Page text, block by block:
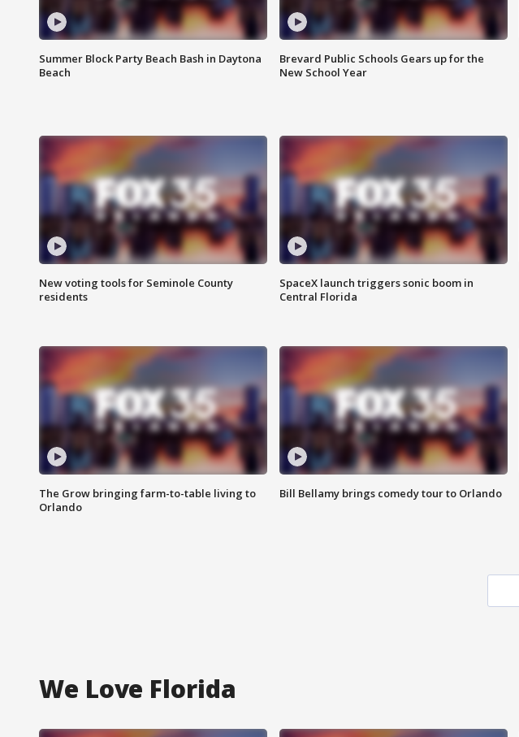
Summer Block Party Beach Bash in Daytona
Beach
Brevard Public Schools Gears up for the
New School Year
New voting tools for Seminole County
residents
SpaceX launch triggers sonic boom in
Central Florida
The Grow bringing farm-to-table living to
Orlando
Bill Bellamy brings comedy tour to Orlando
We Love Florida